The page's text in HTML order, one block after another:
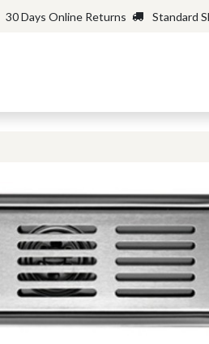
30 Days Online Returns Standard